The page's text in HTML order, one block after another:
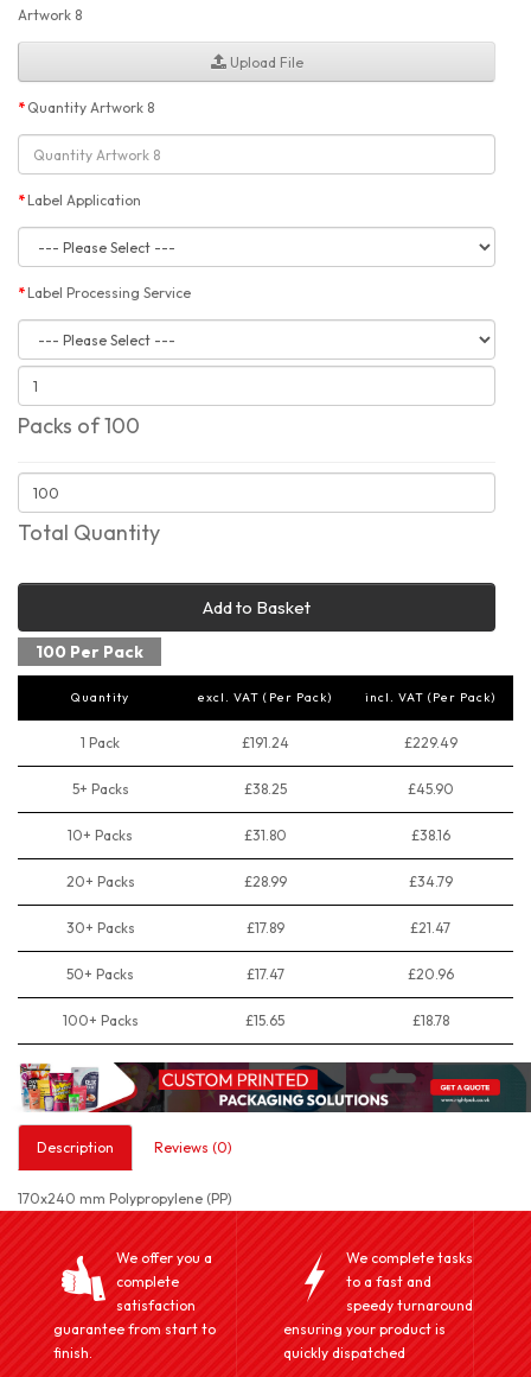
Artwork 8
Upload File
Quantity Artwork 8
Label Application
Label Processing Service
Packs of 100
Total Quantity
Add to Basket
100 Per Pack
Quantity excl. VAT (Per Pack) incl. VAT (Per Pack)
1 Pack £191.24 £229.49
5+ Packs £38.25 £45.90
10+ Packs £31.80 £38.16
20+ Packs £28.99 £34.79
30+ Packs £17.89 £21.47
50+ Packs £17.47 £20.96
100+ Packs £15.65 £18.78
Description Reviews (0)
170x240 mm Polypropylene (PP)
We offer you a
complete
satisfaction
guarantee from start to
finish.
We complete tasks
to a fast and
speedy turnaround
ensuring your product is
quickly dispatched